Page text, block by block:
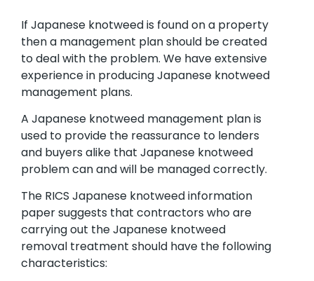
If Japanese knotweed is found on a property
then a management plan should be created
to deal with the problem. We have extensive
experience in producing Japanese knotweed
management plans.
A Japanese knotweed management plan is
used to provide the reassurance to lenders
and buyers alike that Japanese knotweed
problem can and will be managed correctly.
The RICS Japanese knotweed information
paper suggests that contractors who are
carrying out the Japanese knotweed
removal treatment should have the following
characteristics: